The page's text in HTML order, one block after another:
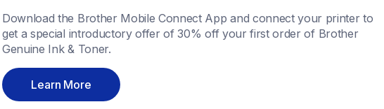
Download the Brother Mobile Connect App and connect your printer to
get a special introductory offer of 30% off your first order of Brother
Genuine Ink & Toner.
Learn More